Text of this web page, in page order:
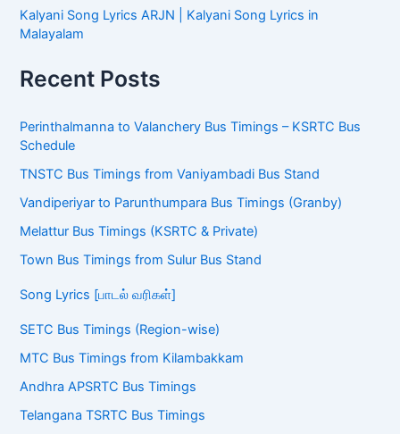
Kalyani Song Lyrics ARJN | Kalyani Song Lyrics in
Malayalam
Recent Posts
Perinthalmanna to Valanchery Bus Timings – KSRTC Bus
Schedule
TNSTC Bus Timings from Vaniyambadi Bus Stand
Vandiperiyar to Parunthumpara Bus Timings (Granby)
Melattur Bus Timings (KSRTC & Private)
Town Bus Timings from Sulur Bus Stand
Song Lyrics [பாடல் வரிகள்]
SETC Bus Timings (Region-wise)
MTC Bus Timings from Kilambakkam
Andhra APSRTC Bus Timings
Telangana TSRTC Bus Timings